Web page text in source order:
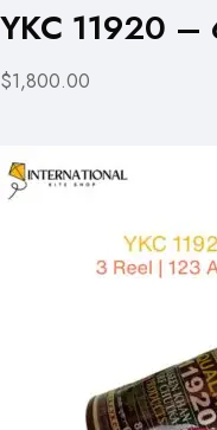
YKC 11920 –
$1,800.00